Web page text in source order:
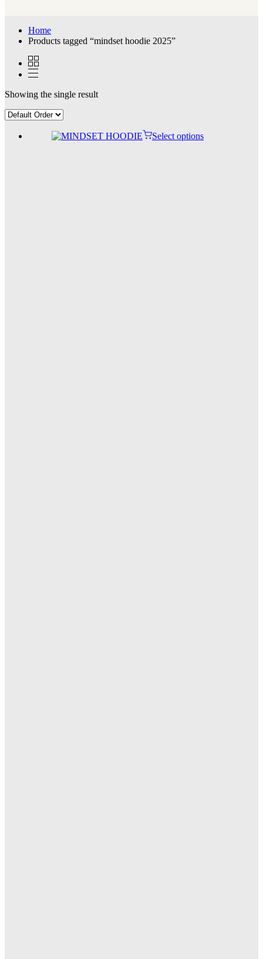
Home
Products tagged “mindset hoodie 2025”
Showing the single result
Select options